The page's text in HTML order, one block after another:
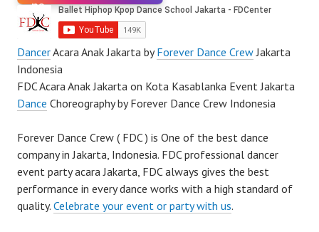
DancerAcara Anak Jakarta byForever Dance CrewJakarta
Indonesia
FDC Acara Anak Jakarta on Kota Kasablanka Event Jakarta
Dance Choreography by Forever Dance Crew Indonesia
Forever Dance Crew ( FDC ) is One of the best dance
company in Jakarta, Indonesia. FDC professional dancer
event party acara Jakarta, FDC always gives the best
performance in every dance works with a high standard of
quality. Celebrate your event or party with us.